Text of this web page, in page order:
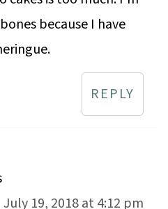
because I have
REPLY
July 19, 2018 at 4:12 pm